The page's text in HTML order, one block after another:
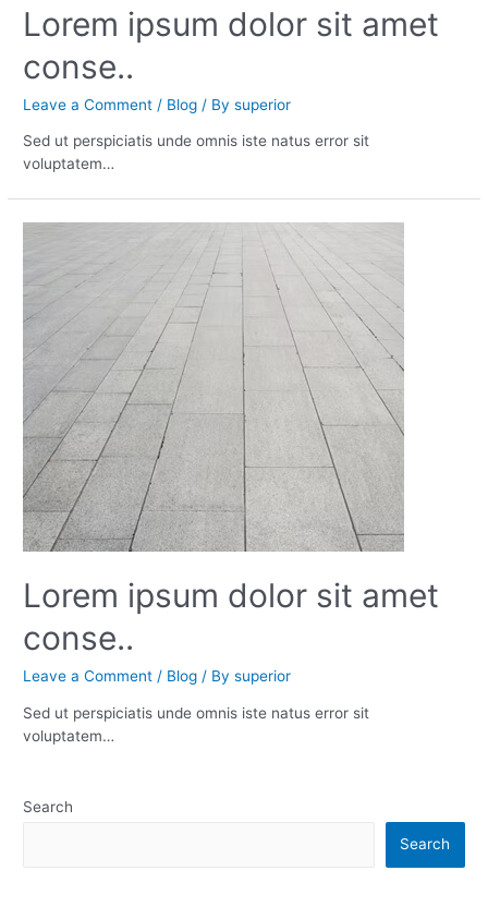
Lorem ipsum dolor sit amet
conse..
Leave a Comment / Blog / Bysuperior
Sed ut perspiciatis unde omnis iste natus error sit
voluptatem…
Lorem ipsum dolor sit amet
conse..
Leave a Comment / Blog / Bysuperior
Sed ut perspiciatis unde omnis iste natus error sit
voluptatem…
Search
Search